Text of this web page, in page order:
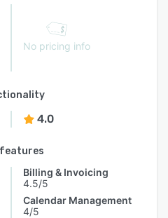
No pricing info
4.0
Billing & Invoicing
4.5/5
Calendar Management
4/5